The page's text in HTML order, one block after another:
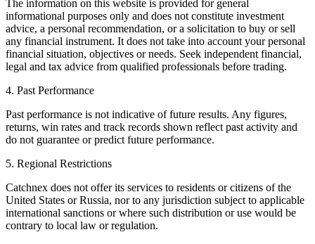
The information on this website is provided for general
informational purposes only and does not constitute investment
advice, a personal recommendation, or a solicitation to buy or sell
any financial instrument. It does not take into account your personal
financial situation, objectives or needs. Seek independent financial,
legal and tax advice from qualified professionals before trading.
4. Past Performance
Past performance is not indicative of future results. Any figures,
returns, win rates and track records shown reflect past activity and
do not guarantee or predict future performance.
5. Regional Restrictions
Catchnex does not offer its services to residents or citizens of the
United States or Russia, nor to any jurisdiction subject to applicable
international sanctions or where such distribution or use would be
contrary to local law or regulation.